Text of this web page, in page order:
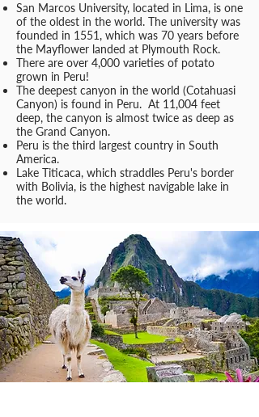
San Marcos University, located in Lima, is one
of the oldest in the world. The university was
founded in 1551, which was 70 years before
the Mayflower landed at Plymouth Rock.
There are over 4,000 varieties of potato
grown in Peru!
The deepest canyon in the world (Cotahuasi
Canyon) is found in Peru. At 11,004 feet
deep, the canyon is almost twice as deep as
the Grand Canyon.
Peru is the third largest country in South
America.
Lake Titicaca, which straddles Peru's border
with Bolivia, is the highest navigable lake in
the world.